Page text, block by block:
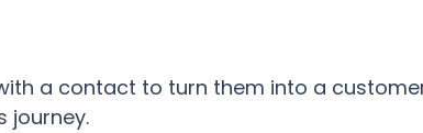
a contact to turn them into a
journey.